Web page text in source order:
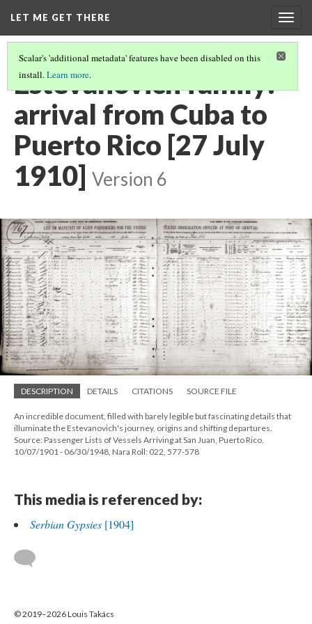
LET ME GET THERE
Scalar's 'additional metadata' features have been disabled on this
install.Learn more.
Estevanovich family:
arrival from Cuba to
Puerto Rico [27 July
1910] Version 6
DESCRIPTION DETAILS CITATIONS SOURCE FILE
An incredible document, filled with barely legible but fascinating details that
illuminate the Estevanovich's journey, origins and shifting departures.
Source: Passenger Lists of Vessels Arriving at San Juan, Puerto Rico,
10/07/1901 - 06/30/1948, Nara Roll: 022, 577-578
This media is referenced by:
Serbian Gypsies [1904]
© 2019–2026 Louis Takács